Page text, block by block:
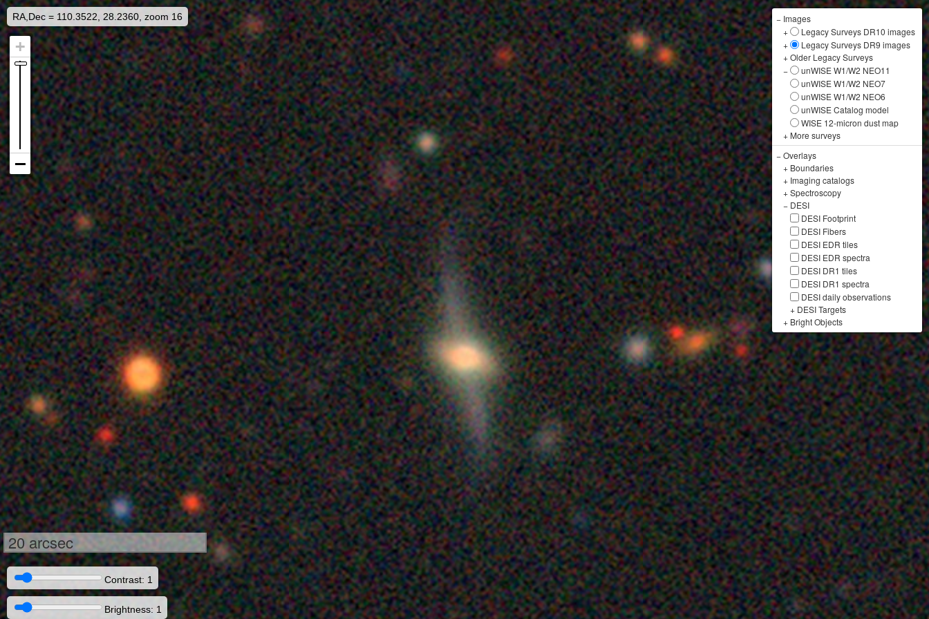
RA,Dec = 110.3522, 28.2360, zoom 16 − Images
+
Legacy Surveys DR10 images
+
Legacy Surveys DR9 images
+Older Legacy Surveys
−
unWISE W1/W2 NEO11
unWISE W1/W2 NEO7
unWISE W1/W2 NEO6
unWISE Catalog model
WISE 12-micron dust map
+ More surveys
−Overlays
+ Boundaries
+ Imaging catalogs
+Spectroscopy
− DESI
DESI Footprint
DESI Fibers
DESI EDR tiles
DESI EDR spectra
DESI DR1 tiles
DESI DR1 spectra
DESI daily observations
+ DESI Targets
+ Bright Objects
20 arcsec
Contrast: 1
Brightness: 1